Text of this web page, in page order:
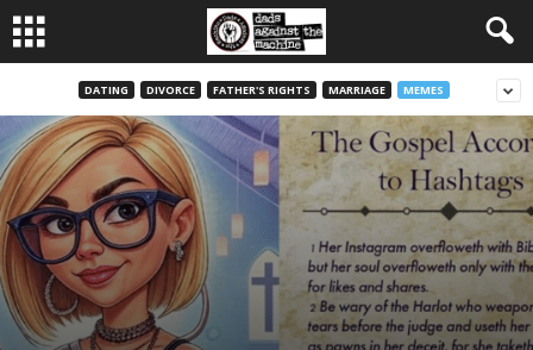
DATING DIVORCE FATHER'S RIGHTS MARRIAGE MEMES